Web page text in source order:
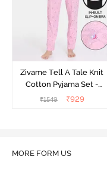
Zivame Tell A Tale Knit
Cotton Pyjama Set -
Candy Pink
₹1549 ₹929
MORE FORM US